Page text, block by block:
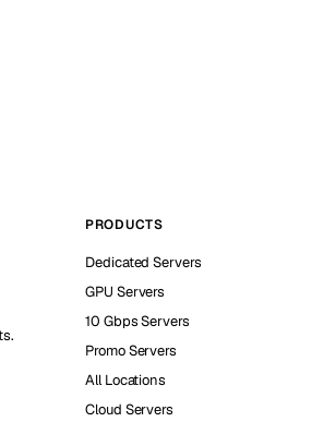
PRODUCTS
Dedicated Servers
GPU Servers
10 Gbps Servers
Promo Servers
All Locations
Cloud Servers